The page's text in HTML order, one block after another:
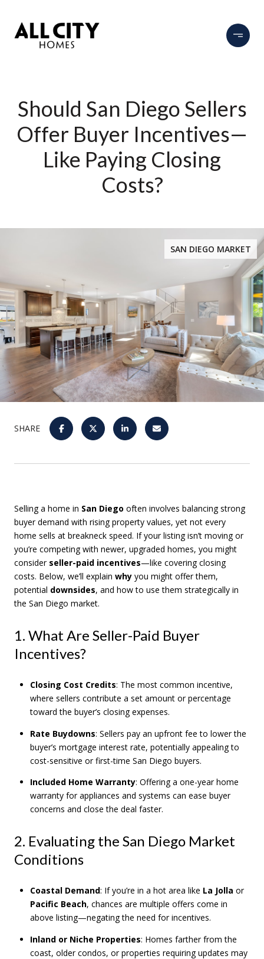
Should San Diego Sellers
Offer Buyer Incentives—
Like Paying Closing
Costs?
SAN DIEGO MARKET
SHARE
Selling a home in San Diego often involves balancing strong
buyer demand with rising property values, yet not every
home sells at breakneck speed. If your listing isn’t moving or
you’re competing with newer, upgraded homes, you might
consider seller-paid incentives—like covering closing
costs. Below, we’ll explain why you might offer them,
potential downsides, and how to use them strategically in
the San Diego market.
1. What Are Seller-Paid Buyer
Incentives?
Closing Cost Credits: The most common incentive,
where sellers contribute a set amount or percentage
toward the buyer’s closing expenses.
Rate Buydowns: Sellers pay an upfront fee to lower the
buyer’s mortgage interest rate, potentially appealing to
cost-sensitive or first-time San Diego buyers.
Included Home Warranty: Offering a one-year home
warranty for appliances and systems can ease buyer
concerns and close the deal faster.
2. Evaluating the San Diego Market
Conditions
Coastal Demand: If you’re in a hot area like La Jolla or
Pacific Beach, chances are multiple offers come in
above listing—negating the need for incentives.
Inland or Niche Properties: Homes farther from the
coast, older condos, or properties requiring updates may